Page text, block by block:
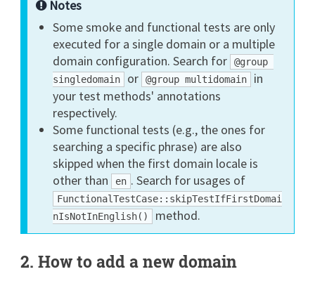
Notes
Some smoke and functional tests are only
executed for a single domain or a multiple
domain configuration. Search for
@group
singledomain
or @group multidomain
in
your test methods' annotations
respectively.
Some functional tests (e.g., the ones for
searching a specific phrase) are also
skipped when the first domain locale is
other than
en . Search for usages of
FunctionalTestCase::skipTestIfFirstDomai
nIsNotInEnglish()
method.
2. How to add a new domain